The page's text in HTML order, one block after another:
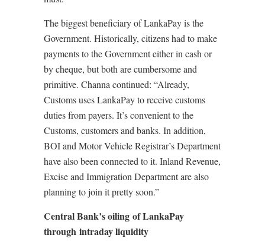
The biggest beneficiary of LankaPay is the
Government. Historically, citizens had to make
payments to the Government either in cash or
by cheque, but both are cumbersome and
primitive. Channa continued: “Already,
Customs uses LankaPay to receive customs
duties from payers. It’s convenient to the
Customs, customers and banks. In addition,
BOI and Motor Vehicle Registrar’s Department
have also been connected to it. Inland Revenue,
Excise and Immigration Department are also
planning to join it pretty soon.”
Central Bank’s oiling of LankaPay
through intraday liquidity